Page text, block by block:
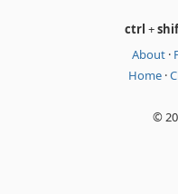
ctrl +
About ·
Home ·
©